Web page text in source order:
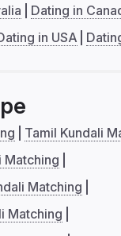
Dating in
in USA
Tamil Kundali
Matching
Matching
Matching